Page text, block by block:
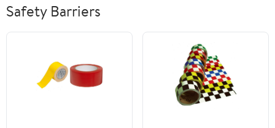
Safety Barriers